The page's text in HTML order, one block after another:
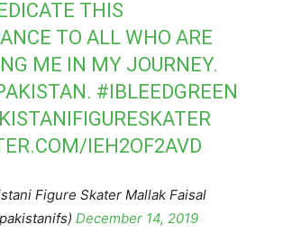
THIS
TO ALL WHO ARE
ME IN MY JOURNEY.
#IBLEEDGREEN
IEH2OF2AVD
Figure Skater Mallak Faisal
December 14, 2019